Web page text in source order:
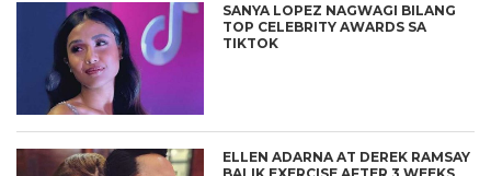
SANYA LOPEZ NAGWAGI BILANG
TOP CELEBRITY AWARDS SA
TIKTOK
ELLEN ADARNA AT DEREK RAMSAY
BALIK EXERCISE AFTER 3 WEEKS